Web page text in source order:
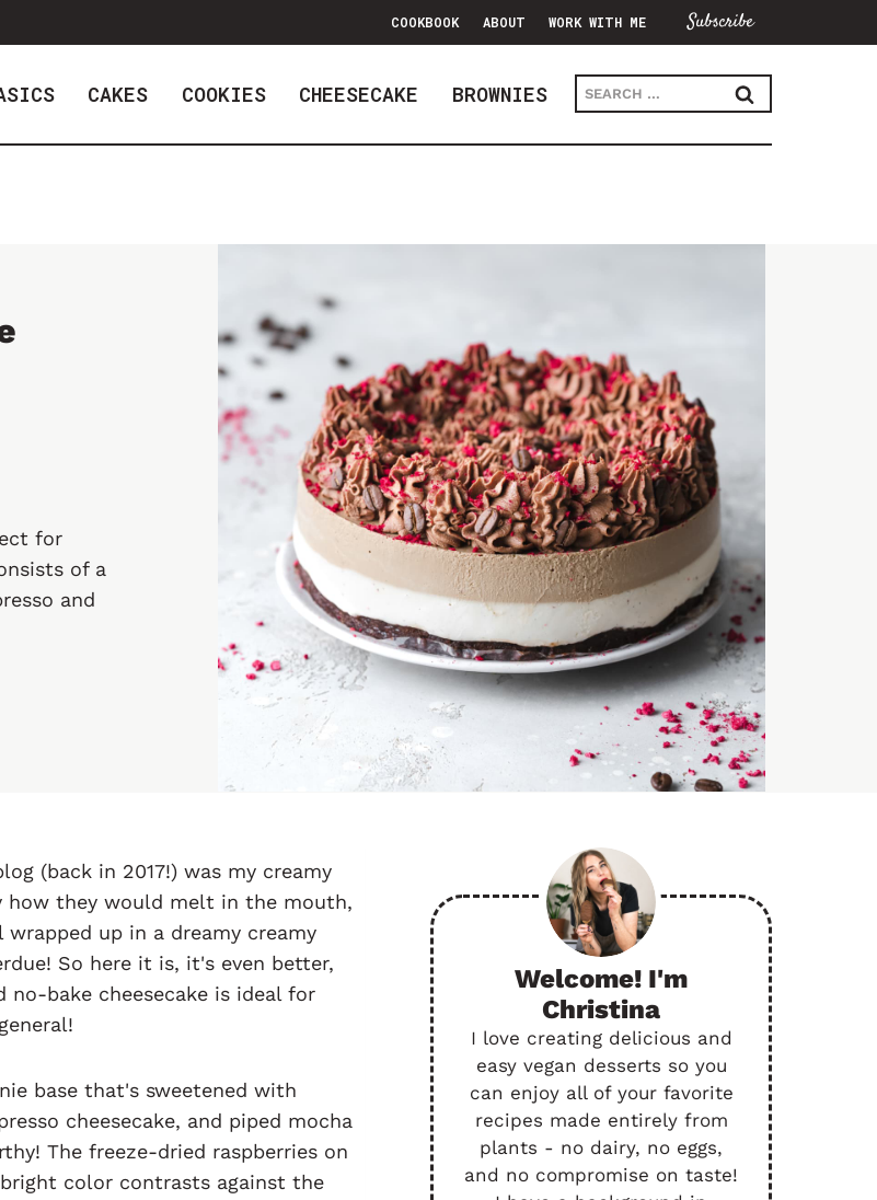
COOKBOOK ABOUT WORK WITH ME Subscribe
CAKES COOKIES CHEESECAKE BROWNIES
Search
for:
for
of a
and
(back in 2017!) was my creamy
how they would melt in the mouth,
up in a dreamy creamy
So here it is, it's even better,
bake cheesecake is ideal for
base that's sweetened with
cheesecake, and piped mocha
The freeze-dried raspberries on
color contrasts against the
Welcome! I'm
Christina
I love creating delicious and
easy vegan desserts so you
can enjoy all of your favorite
recipes made entirely from
plants - no dairy, no eggs,
and no compromise on taste!